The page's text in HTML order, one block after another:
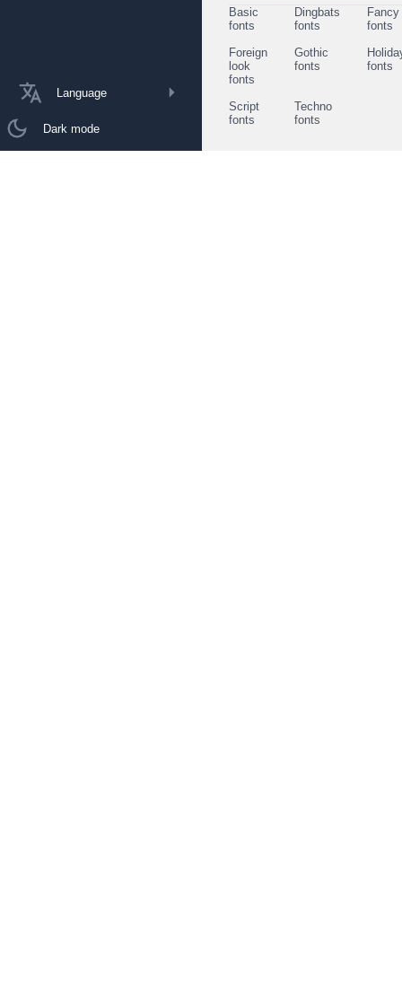
Language
Dark mode
Basic
fonts
Dingbats
fonts
Fancy
fonts
Foreign
look
fonts
Gothic
fonts
fonts
Script
fonts
Techno
fonts